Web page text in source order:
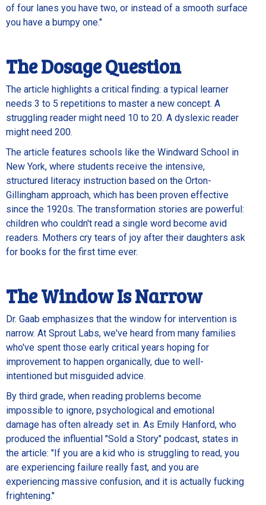
of four lanes you have two, or instead of a smooth surface
you have a bumpy one."
The Dosage Question
The article highlights a critical finding: a typical learner
needs 3 to 5 repetitions to master a new concept. A
struggling reader might need 10 to 20. A dyslexic reader
might need 200.
The article features schools like the Windward School in
New York, where students receive the intensive,
structured literacy instruction based on the Orton-
Gillingham approach, which has been proven effective
since the 1920s. The transformation stories are powerful:
children who couldn't read a single word become avid
readers. Mothers cry tears of joy after their daughters ask
for books for the first time ever.
The Window Is Narrow
Dr. Gaab emphasizes that the window for intervention is
narrow. At Sprout Labs, we've heard from many families
who've spent those early critical years hoping for
improvement to happen organically, due to well-
intentioned but misguided advice.
By third grade, when reading problems become
impossible to ignore, psychological and emotional
damage has often already set in. As Emily Hanford, who
produced the influential "Sold a Story" podcast, states in
the article: "If you are a kid who is struggling to read, you
are experiencing failure really fast, and you are
experiencing massive confusion, and it is actually fucking
frightening."